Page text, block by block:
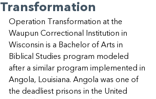
Transformation
Operation Transformation at the
Waupun Correctional Institution in
Wisconsin is a Bachelor of Arts in
Biblical Studies program modeled
after a similar program implemented in
Angola, Louisiana. Angola was one of
the deadliest prisons in the United